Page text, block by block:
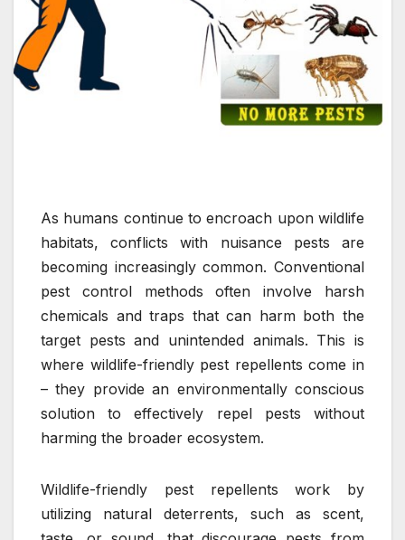
As humans continue to encroach upon wildlife
habitats, conflicts with nuisance pests are
becoming increasingly common. Conventional
pest control methods often involve harsh
chemicals and traps that can harm both the
target pests and unintended animals. This is
where wildlife-friendly pest repellents come in
– they provide an environmentally conscious
solution to effectively repel pests without
harming the broader ecosystem.
Wildlife-friendly pest repellents work by
utilizing natural deterrents, such as scent,